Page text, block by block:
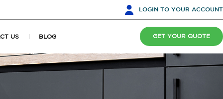
LOGIN TO YOUR ACCOUNT
US BLOG GET YOUR QUOTE